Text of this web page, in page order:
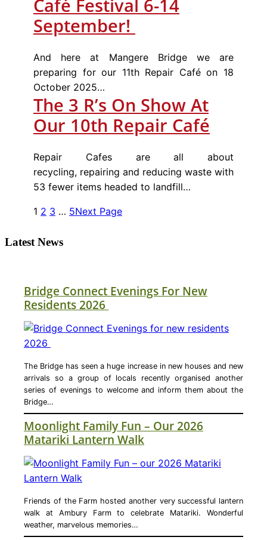
Café Festival 6-14
September!
And here at Mangere Bridge we are
preparing for our 11th Repair Café on 18
October 2025…
The 3 R’s On Show At
Our 10th Repair Café
Repair Cafes are all about
recycling, repairing and reducing waste with
53 fewer items headed to landfill…
1 2 3 … 5Next Page
Latest News
Bridge Connect Evenings For New
Residents 2026
The Bridge has seen a huge increase in new houses and new
arrivals so a group of locals recently organised another
series of evenings to welcome and inform them about the
Bridge…
Moonlight Family Fun – Our 2026
Matariki Lantern Walk
Friends of the Farm hosted another very successful lantern
walk at Ambury Farm to celebrate Matariki. Wonderful
weather, marvelous memories…